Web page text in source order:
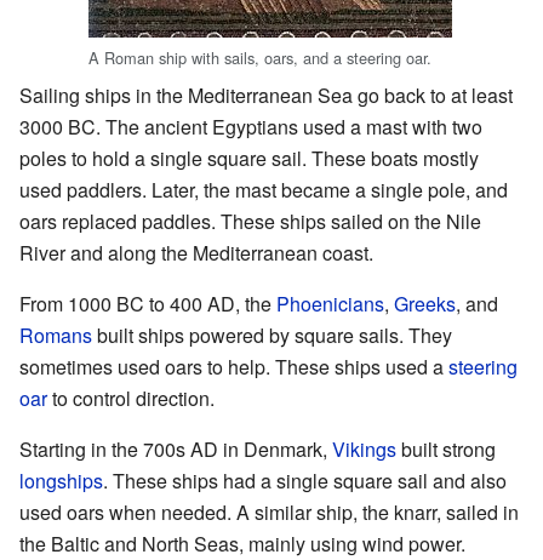
A Roman ship with sails, oars, and a steering oar.
Sailing ships in the Mediterranean Sea go back to at least
3000 BC. The ancient Egyptians used a mast with two
poles to hold a single square sail. These boats mostly
used paddlers. Later, the mast became a single pole, and
oars replaced paddles. These ships sailed on the Nile
River and along the Mediterranean coast.
From 1000 BC to 400 AD, the Phoenicians, Greeks, and
Romansbuilt ships powered by square sails. They
sometimes used oars to help. These ships used asteering
oarto control direction.
Starting in the 700s AD in Denmark, Vikingsbuilt strong
longships. These ships had a single square sail and also
used oars when needed. A similar ship, the knarr, sailed in
the Baltic and North Seas, mainly using wind power.